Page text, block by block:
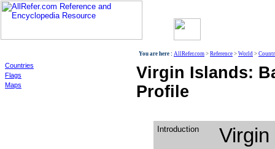
Countries
Flags
Maps
You are here : AllRefer.com > Reference > World >
Virgin Islands:
Profile
Introduction